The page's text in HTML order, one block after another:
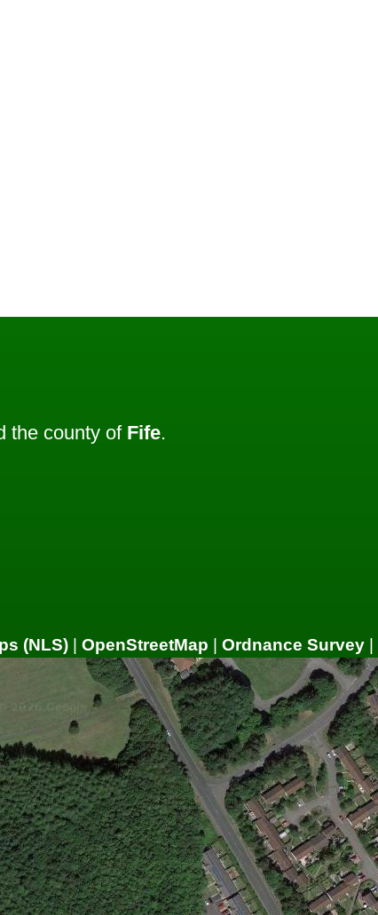
the county of Fife.
(NLS) | OpenStreetMap | Ordnance Survey |